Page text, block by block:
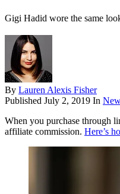
Gigi Hadid wore the same
By Lauren Alexis Fisher
Published July 2, 2019 In
When you purchase through
affiliate commission. Here’s